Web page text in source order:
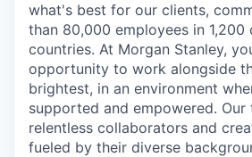
what's best for our clients,
than 80,000 employees in
countries. At Morgan Stanley,
opportunity to work alongside
brightest, in an environment
supported and empowered. Our
relentless collaborators and
fueled by their diverse